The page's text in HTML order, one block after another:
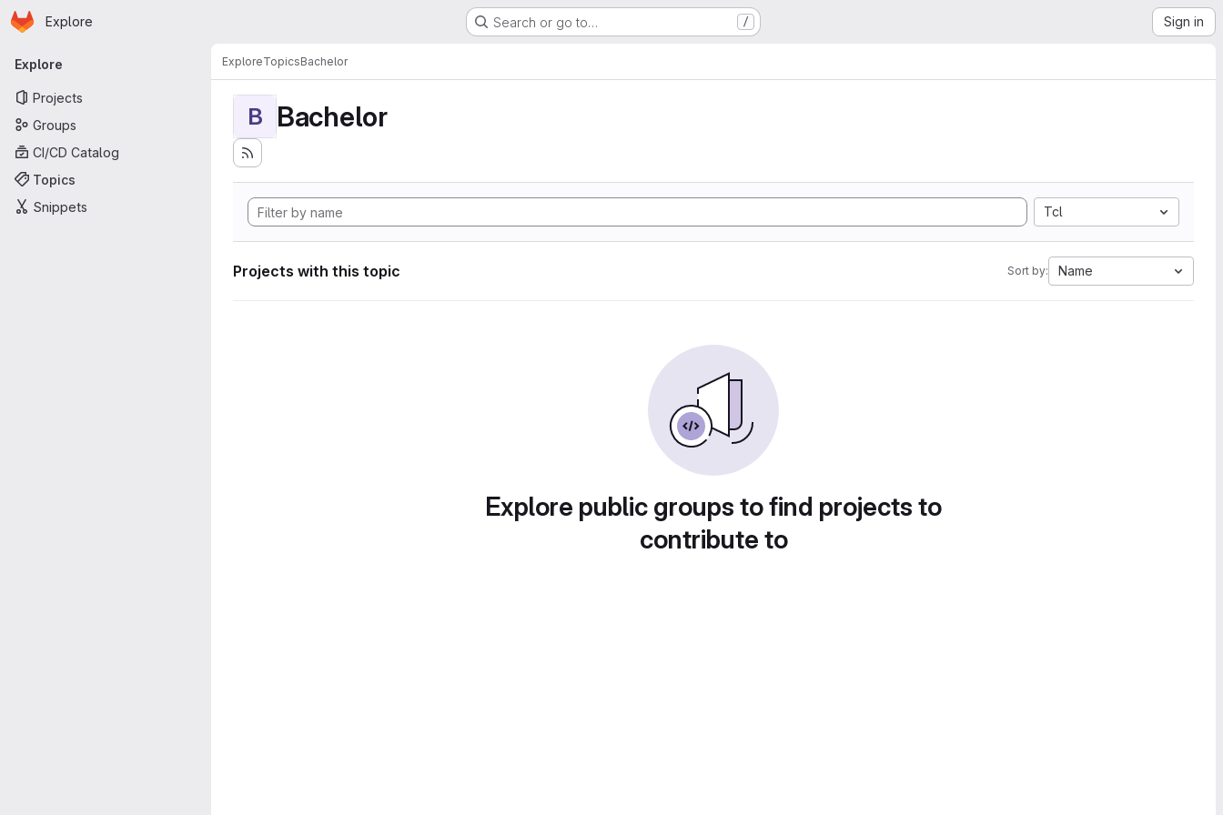
Skip to main content
Homepage
Explore Search or go to… / Sign in
Primary navigation
Explore
Projects
Groups
CI/CD Catalog
Topics
Snippets
ExploreTopicsBachelor
B Bachelor
Tcl
Projects with this topic Sort by: Name
Explore public groups to find projects to
contribute to